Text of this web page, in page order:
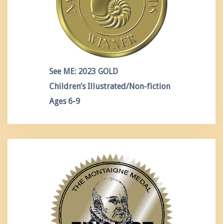
See ME: 2023 GOLD
Children’s Illustrated/Non-fiction
Ages 6-9